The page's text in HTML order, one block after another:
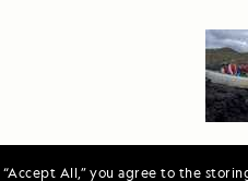
All,” you agree to the